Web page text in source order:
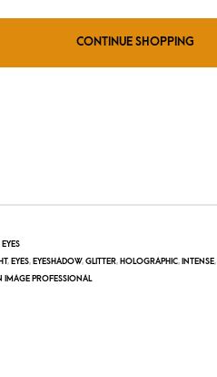
CONTINUE SHOPPING
EYES
, EYES, EYESHADOW, GLITTER, HOLOGRAPHIC, INTENSE,
IMAGE PROFESSIONAL